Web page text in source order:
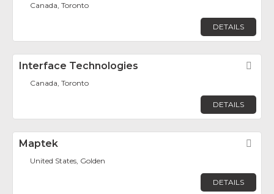
Canada, Toronto
DETAILS
Interface Technologies
Canada, Toronto
DETAILS
Maptek
United States, Golden
DETAILS